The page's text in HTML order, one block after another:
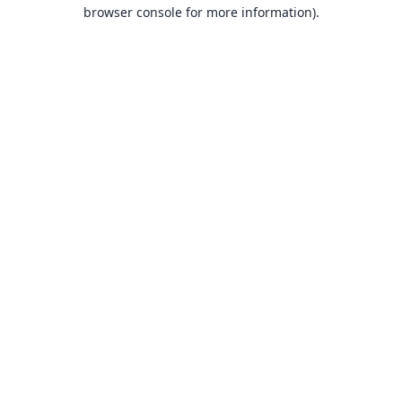
browser console for more information).